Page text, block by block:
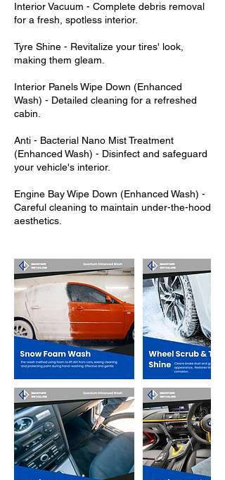
Interior Vacuum - Complete debris removal
for a fresh, spotless interior.
Tyre Shine - Revitalize your tires' look,
making them gleam.
Interior Panels Wipe Down (Enhanced
Wash) - Detailed cleaning for a refreshed
cabin.
Anti - Bacterial Nano Mist Treatment
(Enhanced Wash) - Disinfect and safeguard
your vehicle's interior.
Engine Bay Wipe Down (Enhanced Wash) -
Careful cleaning to maintain under-the-hood
aesthetics.